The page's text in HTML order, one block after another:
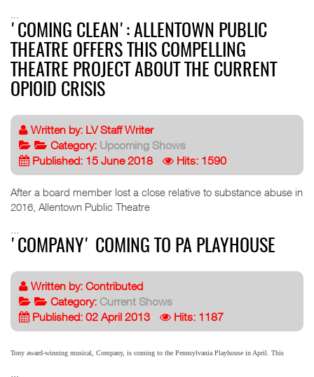
'COMING CLEAN': ALLENTOWN PUBLIC
THEATRE OFFERS THIS COMPELLING
THEATRE PROJECT ABOUT THE CURRENT
OPIOID CRISIS
Written by: LV Staff Writer
Category: Upcoming Shows
Published: 15 June 2018
Hits: 1590
After a board member lost a close relative to substance abuse in
2016, Allentown Public Theatre
'COMPANY' COMING TO PA PLAYHOUSE
Written by: Contributed
Category: Current Shows
Published: 02 April 2013
Hits: 1187
Tony award-winning musical, Company, is coming to the Pennsylvania Playhouse in April. This